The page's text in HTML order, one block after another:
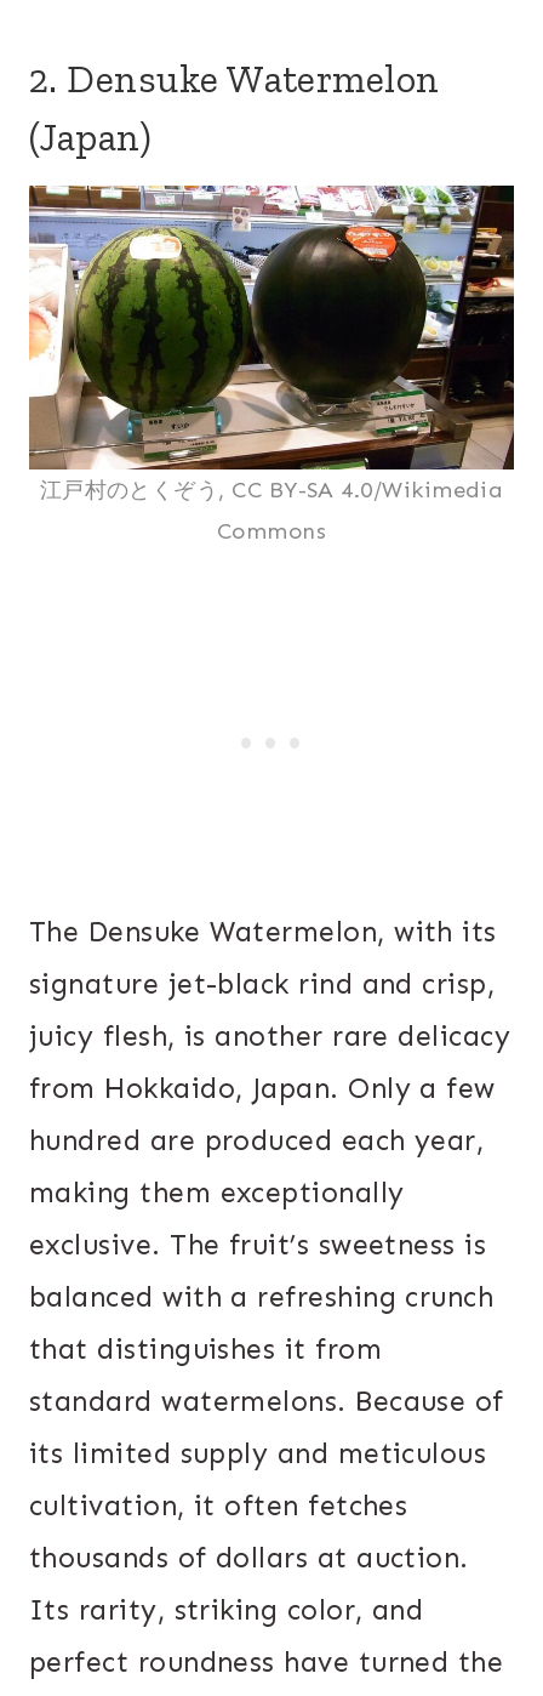
2. Densuke Watermelon
(Japan)
江戸村のとくぞう, CC BY-SA 4.0/Wikimedia
Commons
The Densuke Watermelon, with its
signature jet-black rind and crisp,
juicy flesh, is another rare delicacy
from Hokkaido, Japan. Only a few
hundred are produced each year,
making them exceptionally
exclusive. The fruit’s sweetness is
balanced with a refreshing crunch
that distinguishes it from
standard watermelons. Because of
its limited supply and meticulous
cultivation, it often fetches
thousands of dollars at auction.
Its rarity, striking color, and
perfect roundness have turned the